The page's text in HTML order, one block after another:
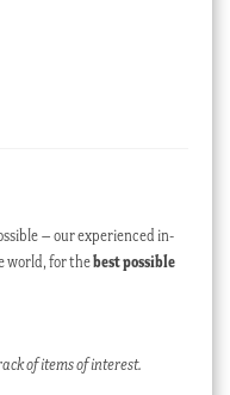
– our experienced in-
world, for thebest possible
of items of interest.